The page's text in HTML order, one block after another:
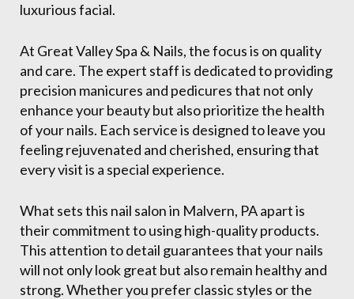
luxurious facial.
At Great Valley Spa & Nails, the focus is on quality
and care. The expert staff is dedicated to providing
precision manicures and pedicures that not only
enhance your beauty but also prioritize the health
of your nails. Each service is designed to leave you
feeling rejuvenated and cherished, ensuring that
every visit is a special experience.
What sets this nail salon in Malvern, PA apart is
their commitment to using high-quality products.
This attention to detail guarantees that your nails
will not only look great but also remain healthy and
strong. Whether you prefer classic styles or the